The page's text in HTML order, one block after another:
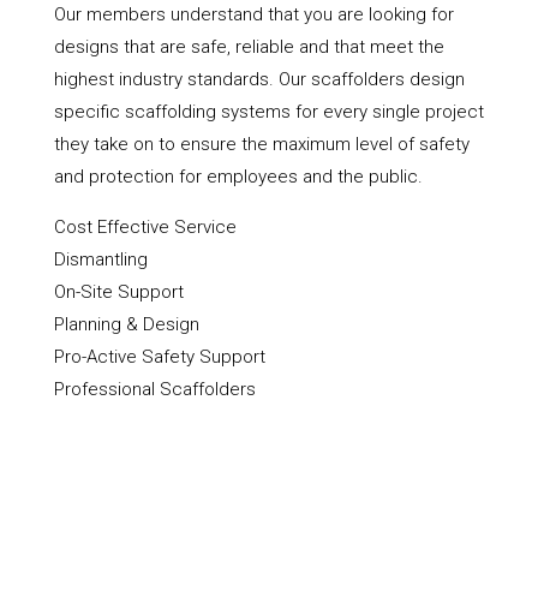
Our members understand that you are looking for
designs that are safe, reliable and that meet the
highest industry standards. Our scaffolders design
specific scaffolding systems for every single project
they take on to ensure the maximum level of safety
and protection for employees and the public.
Cost Effective Service
Dismantling
On-Site Support
Planning & Design
Pro-Active Safety Support
Professional Scaffolders